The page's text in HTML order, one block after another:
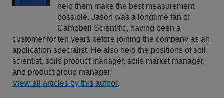
help them make the best measurement
possible. Jason was a longtime fan of
Campbell Scientific, having been a
customer for ten years before joining the company as an
application specialist. He also held the positions of soil
scientist, soils product manager, soils market manager,
and product group manager.
View all articles by this author.